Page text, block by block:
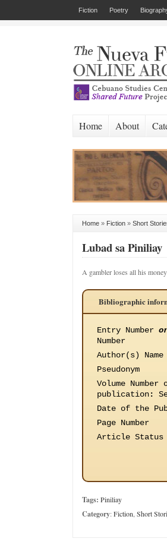
Fiction Poetry
Home About
Home » Fiction » Short
Lubad sa Piniliay
A gambler loses all his
Bibliographic
Entry Number
Number
Author(s) Name
Pseudonym
Volume
publication:
Date of the
Page Number
Article Status
Tags: Piniliay
Category:Fiction Short